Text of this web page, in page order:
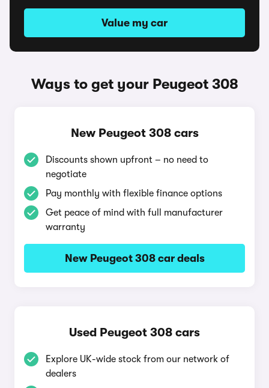
Value my car
Ways to get your Peugeot 308
New Peugeot 308 cars
Discounts shown upfront – no need to
negotiate
Pay monthly with flexible finance options
Get peace of mind with full manufacturer
warranty
New Peugeot 308 car deals
Used Peugeot 308 cars
Explore UK-wide stock from our network of
dealers